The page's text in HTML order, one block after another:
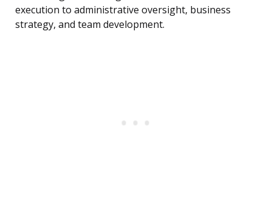
execution to administrative oversight, business
strategy, and team development.